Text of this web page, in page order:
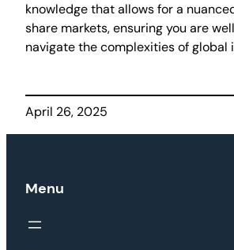
knowledge that allows for a
share markets, ensuring you are
navigate the complexities of global
April 26, 2025
Menu